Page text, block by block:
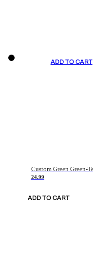
ADD TO CART
24.99
ADD TO CART